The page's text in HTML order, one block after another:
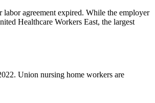
agreement expired. While the employer
Healthcare Workers East, the largest
Union nursing home workers are